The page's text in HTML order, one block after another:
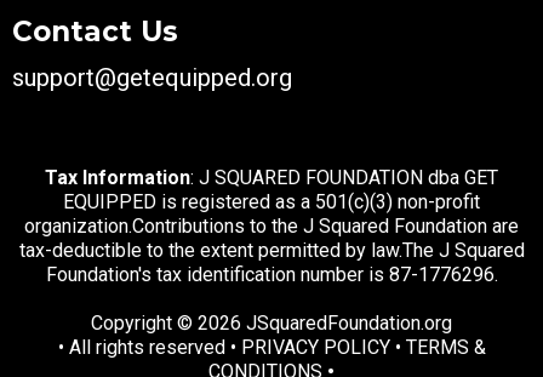
Contact Us
support@getequipped.org
Tax Information: J SQUARED FOUNDATION dba GET
EQUIPPED is registered as a 501(c)(3) non-profit
organization.Contributions to the J Squared Foundation are
tax-deductible to the extent permitted by law.The J Squared
Foundation's tax identification number is 87-1776296.
Copyright ©️ 2026 JSquaredFoundation.org
• All rights reserved • PRIVACY POLICY• TERMS &
CONDITIONS •